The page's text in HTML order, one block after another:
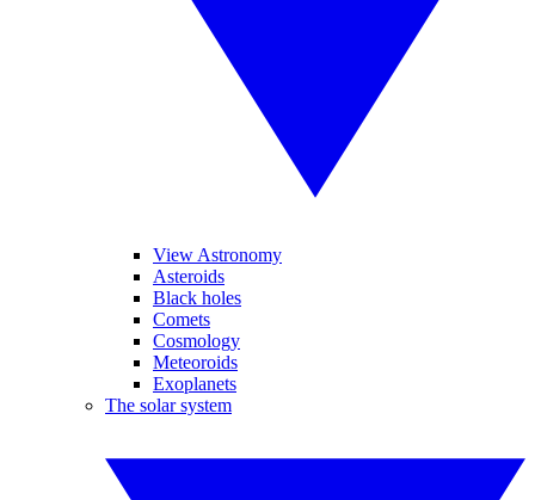
View Astronomy
Asteroids
Black holes
Comets
Cosmology
Meteoroids
Exoplanets
The solar system